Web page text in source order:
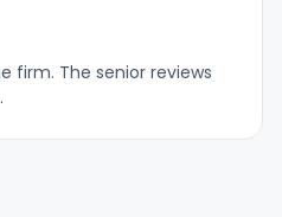
firm. The senior reviews